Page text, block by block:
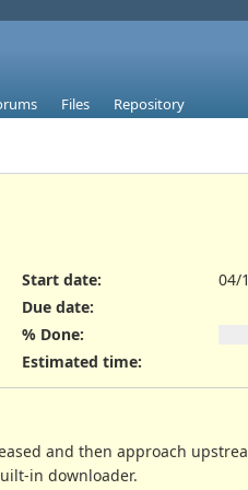
Files Repository
Start date:
04/
Due date:
% Done:
Estimated time:
and then approach
in downloader.